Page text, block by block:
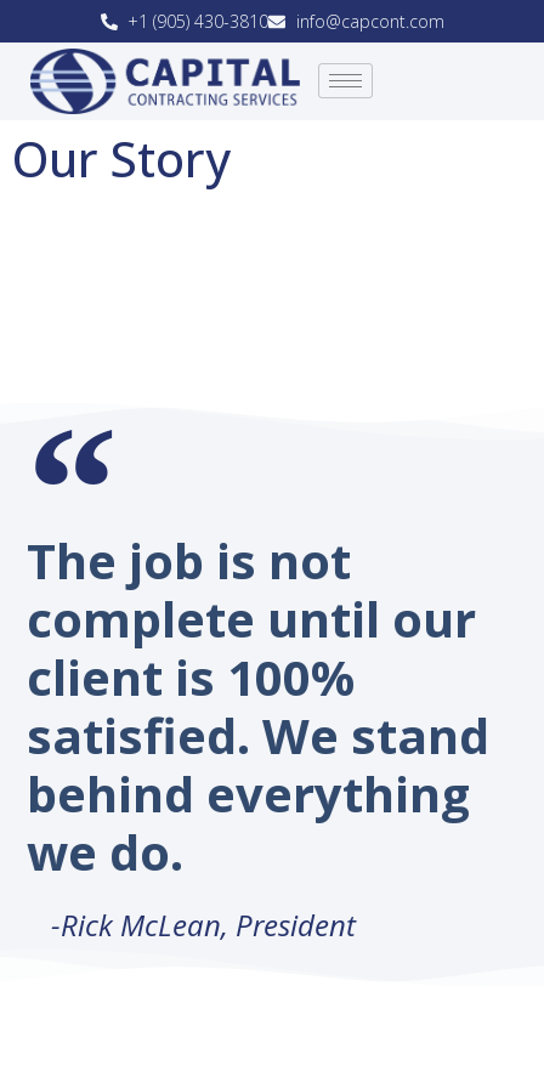
+1 (905) 430-3810 info@capcont.com
Our Story
The job is not
complete until our
client is 100%
satisfied. We stand
behind everything
we do.
-Rick McLean, President